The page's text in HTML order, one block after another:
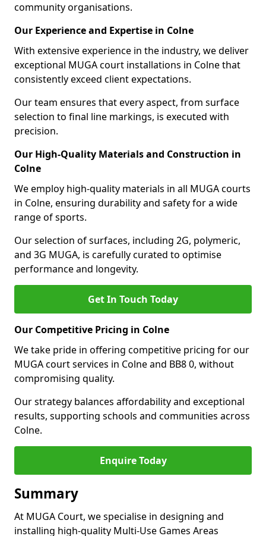
community organisations.
Our Experience and Expertise in Colne
With extensive experience in the industry, we deliver
exceptional MUGA court installations in Colne that
consistently exceed client expectations.
Our team ensures that every aspect, from surface
selection to final line markings, is executed with
precision.
Our High-Quality Materials and Construction in
Colne
We employ high-quality materials in all MUGA courts
in Colne, ensuring durability and safety for a wide
range of sports.
Our selection of surfaces, including 2G, polymeric,
and 3G MUGA, is carefully curated to optimise
performance and longevity.
Get In Touch Today
Our Competitive Pricing in Colne
We take pride in offering competitive pricing for our
MUGA court services in Colne and BB8 0, without
compromising quality.
Our strategy balances affordability and exceptional
results, supporting schools and communities across
Colne.
Enquire Today
Summary
At MUGA Court, we specialise in designing and
installing high-quality Multi-Use Games Areas